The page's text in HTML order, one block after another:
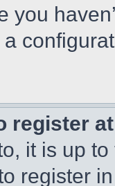
you
register
it is up
register